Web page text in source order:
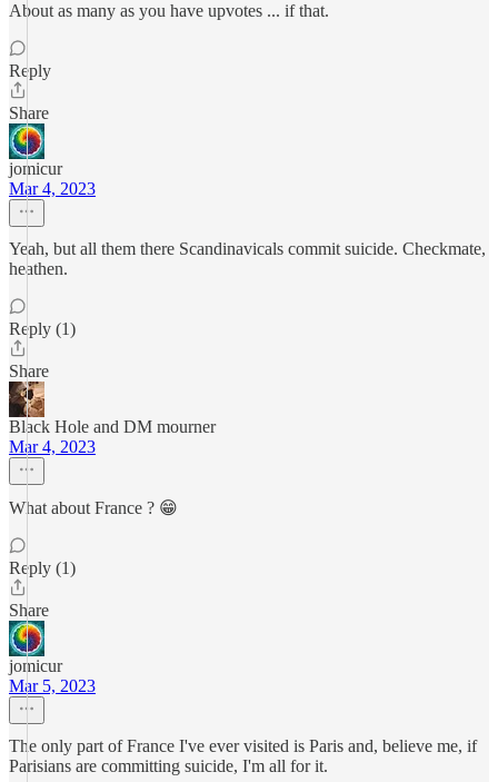
About as many as you have upvotes ... if that.
Reply
Share
jomicur
Mar 4, 2023
Yeah, but all them there Scandinavicals commit suicide. Checkmate,
heathen.
Reply (1)
Share
Black Hole and DM mourner
Mar 4, 2023
What about France ? 😁
Reply (1)
Share
jomicur
Mar 5, 2023
The only part of France I've ever visited is Paris and, believe me, if
Parisians are committing suicide, I'm all for it.